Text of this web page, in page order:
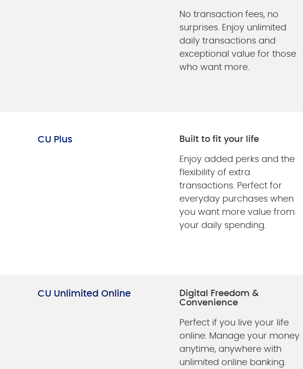
No transaction fees, no
surprises. Enjoy unlimited
daily transactions and
exceptional value for those
who want more.
CU Plus Built to fit your life
Enjoy added perks and the
flexibility of extra
transactions. Perfect for
everyday purchases when
you want more value from
your daily spending.
CU Unlimited Online
Digital Freedom &
Convenience
Perfect if you live your life
online. Manage your money
anytime, anywhere with
unlimited online banking.